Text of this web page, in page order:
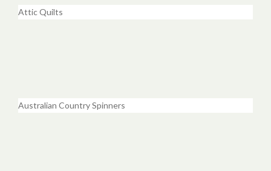
Attic Quilts
Australian Country Spinners